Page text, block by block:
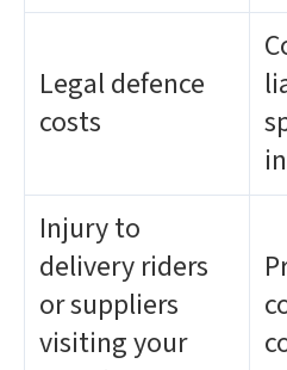
Legal defence
costs
Injury to
delivery riders
or suppliers
visiting your